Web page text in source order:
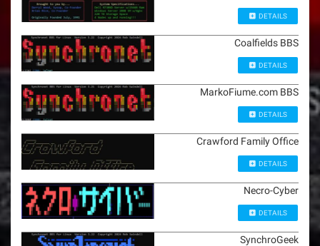
DETAILS
Coalfields BBS
DETAILS
MarkoFiume.com BBS
DETAILS
Crawford Family Office
DETAILS
Necro-Cyber
DETAILS
SynchroGeek